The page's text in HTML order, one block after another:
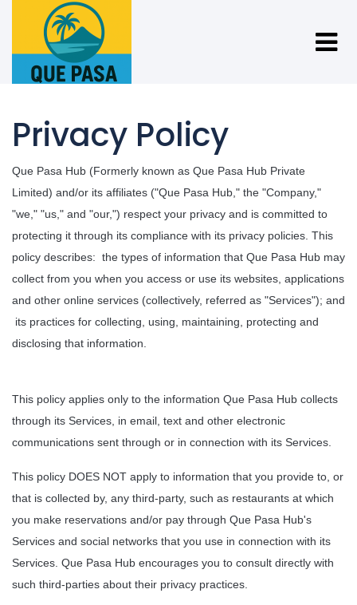
Privacy Policy
Que Pasa Hub (Formerly known as Que Pasa Hub Private
Limited) and/or its affiliates ("Que Pasa Hub," the "Company,"
"we," "us," and "our,") respect your privacy and is committed to
protecting it through its compliance with its privacy policies. This
policy describes: the types of information that Que Pasa Hub may
collect from you when you access or use its websites, applications
its practices for collecting, using, maintaining, protecting and
disclosing that information.
This policy applies only to the information Que Pasa Hub collects
through its Services, in email, text and other electronic
communications sent through or in connection with its Services.
This policy DOES NOT apply to information that you provide to, or
that is collected by, any third-party, such as restaurants at which
you make reservations and/or pay through Que Pasa Hub's
Services and social networks that you use in connection with its
Services. Que Pasa Hub encourages you to consult directly with
such third-parties about their privacy practices.